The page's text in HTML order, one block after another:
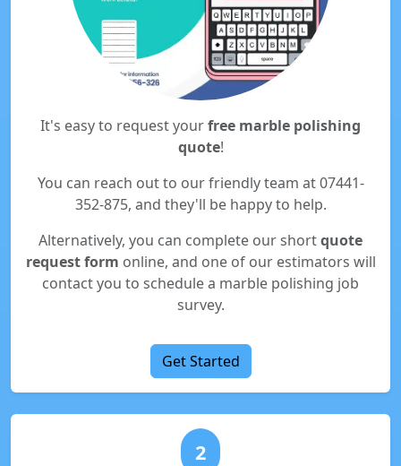
It's easy to request yourfree marble polishing
quote!
You can reach out to our friendly team at 07441-
352-875, and they'll be happy to help.
Alternatively, you can complete our shortquote
request form online, and one of our estimators will
contact you to schedule a marble polishing job
survey.
Get Started
2